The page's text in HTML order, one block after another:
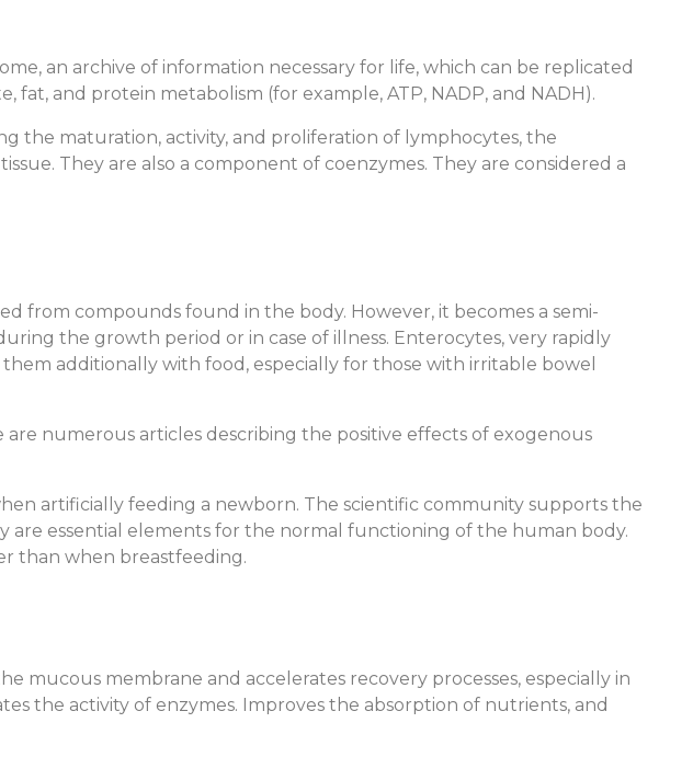
an archive of information necessary for life, which can be replicated
and protein metabolism (for example, ATP, NADP, and NADH).
the maturation, activity, and proliferation of lymphocytes, the
They are also a component of coenzymes. They are considered a
from compounds found in the body. However, it becomes a semi-
the growth period or in case of illness. Enterocytes, very rapidly
additionally with food, especially for those with irritable bowel
numerous articles describing the positive effects of exogenous
artificially feeding a newborn. The scientific community supports the
essential elements for the normal functioning of the human body.
than when breastfeeding.
mucous membrane and accelerates recovery processes, especially in
the activity of enzymes. Improves the absorption of nutrients, and